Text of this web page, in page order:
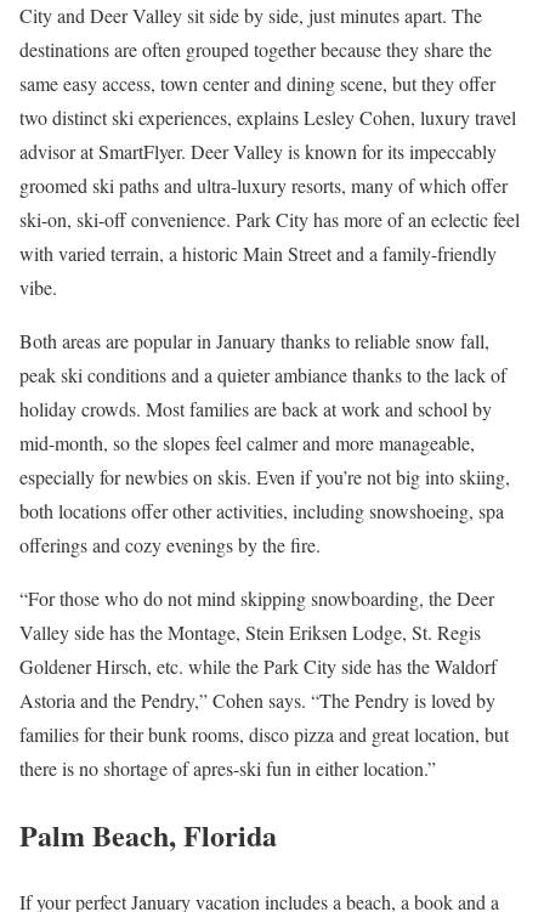
City and Deer Valley sit side by side, just minutes apart. The
destinations are often grouped together because they share the
same easy access, town center and dining scene, but they offer
two distinct ski experiences, explains Lesley Cohen, luxury travel
advisor at SmartFlyer. Deer Valley is known for its impeccably
groomed ski paths and ultra-luxury resorts, many of which offer
ski-on, ski-off convenience. Park City has more of an eclectic feel
with varied terrain, a historic Main Street and a family-friendly
vibe.
Both areas are popular in January thanks to reliable snow fall,
peak ski conditions and a quieter ambiance thanks to the lack of
holiday crowds. Most families are back at work and school by
mid-month, so the slopes feel calmer and more manageable,
especially for newbies on skis. Even if you’re not big into skiing,
both locations offer other activities, including snowshoeing, spa
offerings and cozy evenings by the fire.
“For those who do not mind skipping snowboarding, the Deer
Valley side has the Montage, Stein Eriksen Lodge, St. Regis
Goldener Hirsch, etc. while the Park City side has the Waldorf
Astoria and the Pendry,” Cohen says. “The Pendry is loved by
families for their bunk rooms, disco pizza and great location, but
there is no shortage of apres-ski fun in either location.”
Palm Beach, Florida
If your perfect January vacation includes a beach, a book and a